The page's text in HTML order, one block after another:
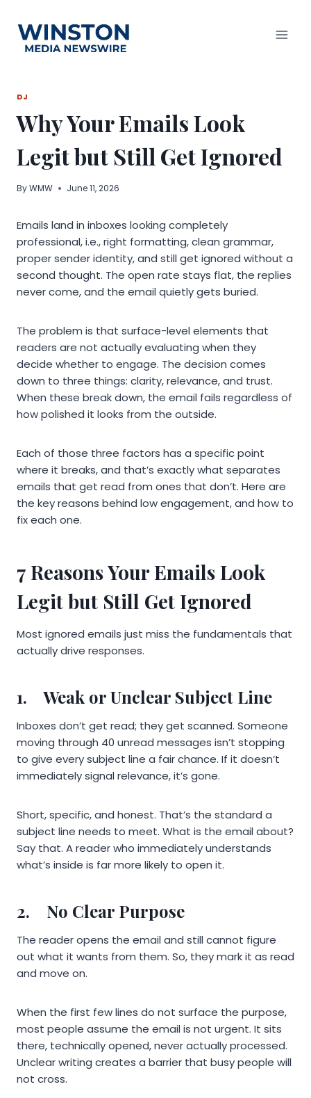
content
DJ
Why Your Emails Look
Legit but Still Get Ignored
ByWMW June 11, 2026
Emails land in inboxes looking completely
professional, i.e., right formatting, clean grammar,
proper sender identity, and still get ignored without a
second thought. The open rate stays flat, the replies
never come, and the email quietly gets buried.
The problem is that surface-level elements that
readers are not actually evaluating when they
decide whether to engage. The decision comes
down to three things: clarity, relevance, and trust.
When these break down, the email fails regardless of
how polished it looks from the outside.
Each of those three factors has a specific point
where it breaks, and that’s exactly what separates
emails that get read from ones that don’t. Here are
the key reasons behind low engagement, and how to
fix each one.
7 Reasons Your Emails Look
Legit but Still Get Ignored
Most ignored emails just miss the fundamentals that
actually drive responses.
1. Weak or Unclear Subject Line
Inboxes don’t get read; they get scanned. Someone
moving through 40 unread messages isn’t stopping
to give every subject line a fair chance. If it doesn’t
immediately signal relevance, it’s gone.
Short, specific, and honest. That’s the standard a
subject line needs to meet. What is the email about?
Say that. A reader who immediately understands
what’s inside is far more likely to open it.
2. No Clear Purpose
The reader opens the email and still cannot figure
out what it wants from them. So, they mark it as read
and move on.
When the first few lines do not surface the purpose,
most people assume the email is not urgent. It sits
there, technically opened, never actually processed.
Unclear writing creates a barrier that busy people will
not cross.